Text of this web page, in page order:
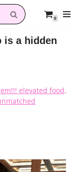
0
is a hidden
elevated food,